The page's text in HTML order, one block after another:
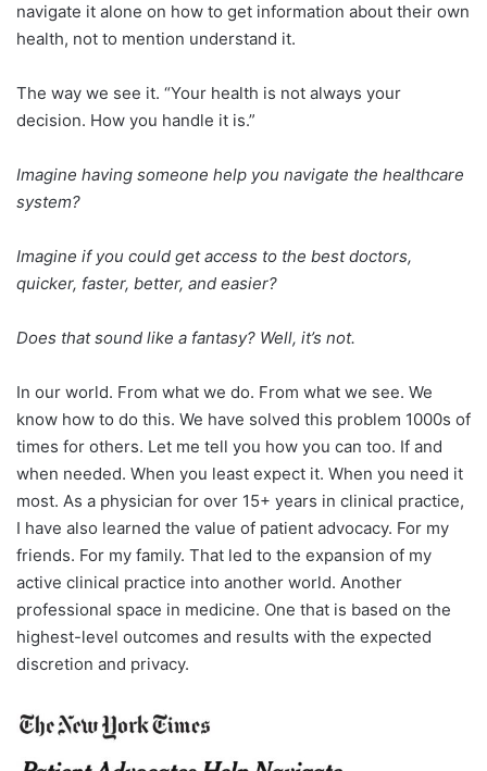
navigate it alone on how to get information about their own
health, not to mention understand it.
The way we see it. “Your health is not always your
decision. How you handle it is.”
​Imagine having someone help you navigate the healthcare
system?
Imagine if you could get access to the best doctors,
quicker, faster, better, and easier?
Does that sound like a fantasy? Well, it’s not.
In our world. From what we do. From what we see. We
know how to do this. We have solved this problem 1000s of
times for others. Let me tell you how you can too. If and
when needed. When you least expect it. When you need it
most. As a physician for over 15+ years in clinical practice,
I have also learned the value of patient advocacy. For my
friends. For my family. That led to the expansion of my
active clinical practice into another world. Another
professional space in medicine. One that is based on the
highest-level outcomes and results with the expected
discretion and privacy.